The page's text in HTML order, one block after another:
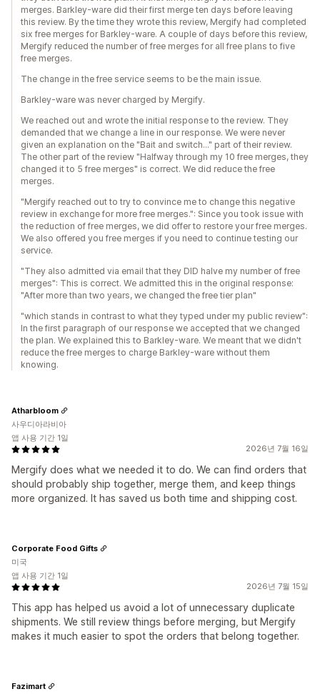
merges. Barkley-ware did their first merge ten days before leaving
this review. By the time they wrote this review, Mergify had completed
six free merges for Barkley-ware. A couple of days before this review,
Mergify reduced the number of free merges for all free plans to five
free merges.
The change in the free service seems to be the main issue.
Barkley-ware was never charged by Mergify.
We reached out and wrote the initial response to the review. They
demanded that we change a line in our response. We were never
given an explanation on the "Bait and switch..." part of their review.
The other part of the review "Halfway through my 10 free merges, they
changed it to 5 free merges" is correct. We did reduce the free
merges.
"Mergify reached out to try to convince me to change this negative
review in exchange for more free merges.": Since you took issue with
the reduction of free merges, we did offer to restore your free merges.
We also offered you free merges if you need to continue testing our
service.
"They also admitted via email that they DID halve my number of free
merges": This is correct. We admitted this in the original response:
"After more than two years, we changed the free tier plan"
"which stands in contrast to what they typed under my public review":
In the first paragraph of our response we accepted that we changed
the plan. We explained this to Barkley-ware. We meant that we didn't
reduce the free merges to charge Barkley-ware without them
knowing.
2026년 7월 16일
Mergify does what we needed it to do. We can find orders that
should probably ship together, merge them, and keep things
more organized. It has saved us both time and shipping cost.
Atharbloom
사우디아라비아
앱 사용 기간 1일
2026년 7월 15일
This app has helped us avoid a lot of unnecessary duplicate
shipments. We still review things before merging, but Mergify
makes it much easier to spot the orders that belong together.
Corporate Food Gifts
미국
앱 사용 기간 1일
Fazimart